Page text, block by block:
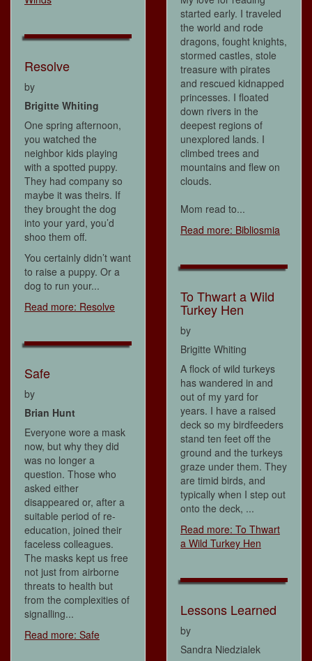
Resolve
by
Brigitte Whiting
One spring afternoon,
you watched the
neighbor kids playing
with a spotted puppy.
They had company so
maybe it was theirs. If
they brought the dog
into your yard, you’d
shoo them off.
You certainly didn’t want
to raise a puppy. Or a
dog to run your...
Read more: Resolve
Safe
by
Brian Hunt
Everyone wore a mask
now, but why they did
was no longer a
question. Those who
asked either
disappeared or, after a
suitable period of re-
education, joined their
faceless colleagues.
The masks kept us free
not just from airborne
threats to health but
from the complexities of
signalling...
Read more: Safe
started early. I traveled
the world and rode
dragons, fought knights,
stormed castles, stole
treasure with pirates
and rescued kidnapped
princesses. I floated
down rivers in the
deepest regions of
unexplored lands. I
climbed trees and
mountains and flew on
clouds.
Mom read to...
Read more: Bibliosmia
To Thwart a Wild
Turkey Hen
by
Brigitte Whiting
A flock of wild turkeys
has wandered in and
out of my yard for
years. I have a raised
deck so my birdfeeders
stand ten feet off the
ground and the turkeys
graze under them. They
are timid birds, and
typically when I step out
onto the deck, ...
Read more: To Thwart
a Wild Turkey Hen
Lessons Learned
by
Sandra Niedzialek